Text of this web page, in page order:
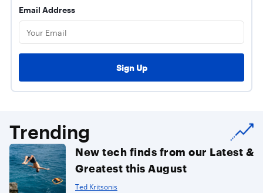
Email Address
Trending
New tech finds from our Latest &
Greatest this August
Ted Kritsonis